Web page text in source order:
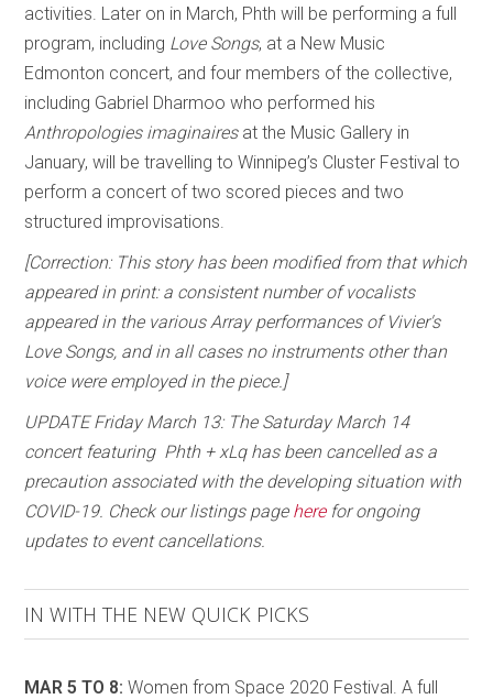
activities. Later on in March, Phth will be performing a full
program, including Love Songs, at a New Music
Edmonton concert, and four members of the collective,
including Gabriel Dharmoo who performed his
Anthropologies imaginairesat the Music Gallery in
January, will be travelling to Winnipeg’s Cluster Festival to
perform a concert of two scored pieces and two
structured improvisations.
[Correction: This story has been modified from that which
appeared in print: a consistent number of vocalists
appeared in the various Array performances of Vivier's
Love Songs, and in all cases no instruments other than
voice were employed in the piece.]
UPDATE Friday March 13: The Saturday March 14
concert featuring Phth + xLq has been cancelled as a
precaution associated with the developing situation with
COVID-19. Check our listings page herefor ongoing
updates to event cancellations.
IN WITH THE NEW QUICK PICKS
MAR 5 TO 8: Women from Space 2020 Festival. A full